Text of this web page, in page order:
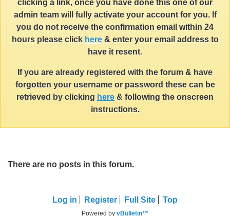
clicking a link, once you have done this one of our
admin team will fully activate your account for you. If
you do not receive the confirmation email within 24
hours please click here& enter your email address to
have it resent.
If you are already registered with the forum & have
forgotten your username or password these can be
retrieved by clicking here & following the onscreen
instructions.
There are no posts in this forum.
Log in Register Full Site Top
Powered by vBulletin™